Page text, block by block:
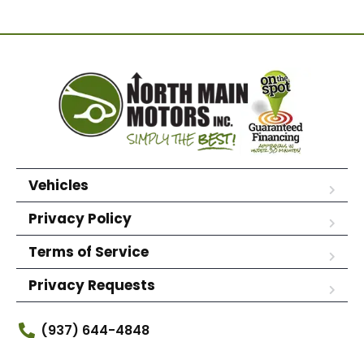
Vehicles
Privacy Policy
Terms of Service
Privacy Requests
(937) 644-4848